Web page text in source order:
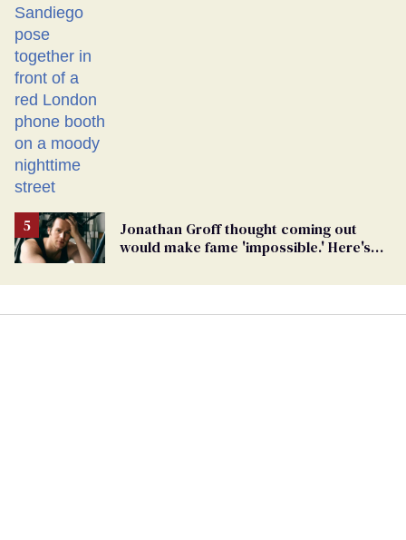
Jonathan Groff thought coming out
would make fame 'impossible.' Here's